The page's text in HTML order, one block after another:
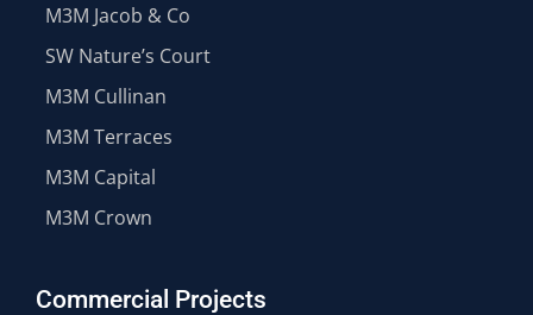
M3M Jacob & Co
SW Nature’s Court
M3M Cullinan
M3M Terraces
M3M Capital
M3M Crown
Commercial Projects